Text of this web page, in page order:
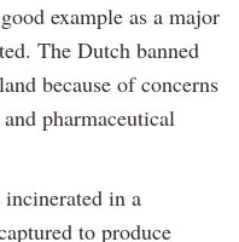
example as a major
The Dutch banned
because of concerns
pharmaceutical
in a
to produce